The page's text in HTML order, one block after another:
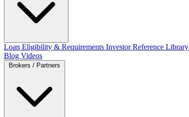
Loan Eligibility & Requirements Investor Reference Library
Blog Videos